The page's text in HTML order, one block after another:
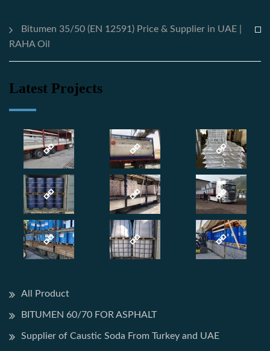
Bitumen 35/50 (EN 12591) Price & Supplier in UAE |
RAHA Oil
Latest Projects
All Product
BITUMEN 60/70 FOR ASPHALT
Supplier of Caustic Soda From Turkey and UAE